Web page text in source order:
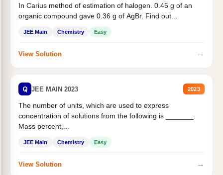
In Carius method of estimation of halogen. 0.45 g of an
organic compound gave 0.36 g of AgBr. Find out...
JEE Main Chemistry Easy
View Solution →
Q JEE MAIN 2023 2023
The number of units, which are used to express
concentration of solutions from the following is _______.
Mass percent,...
JEE Main Chemistry Easy
View Solution →